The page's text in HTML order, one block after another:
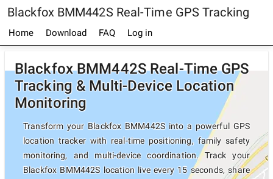
Blackfox BMM442S Real-Time GPS Tracking
Home Download FAQ Log in
Blackfox BMM442S Real-Time GPS
Tracking & Multi-Device Location
Monitoring
Transform your Blackfox BMM442S into a powerful GPS
location tracker with real-time positioning, family safety
monitoring, and multi-device coordination. Track your
Blackfox BMM442S location live every 15 seconds, share